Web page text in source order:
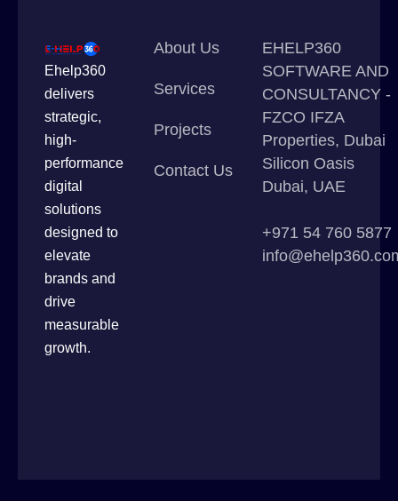
Ehelp360
delivers
strategic,
high-
performance
digital
solutions
designed to
elevate
brands and
drive
measurable
growth.
About Us
Services
Projects
Contact Us
EHELP360
SOFTWARE AND
CONSULTANCY -
FZCO IFZA
Properties, Dubai
Silicon Oasis
Dubai, UAE
+971 54 760 5877